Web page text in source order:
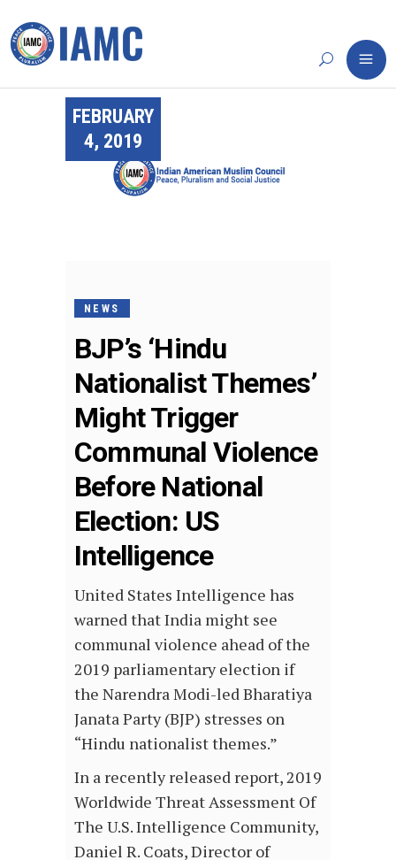
FEBRUARY
4, 2019
NEWS
BJP’s ‘Hindu
Nationalist Themes’
Might Trigger
Communal Violence
Before National
Election: US
Intelligence
United States Intelligence has
warned that India might see
communal violence ahead of the
2019 parliamentary election if
the Narendra Modi-led Bharatiya
Janata Party (BJP) stresses on
“Hindu nationalist themes.”
In a recently released report, 2019
Worldwide Threat Assessment Of
The U.S. Intelligence Community,
Daniel R. Coats, Director of